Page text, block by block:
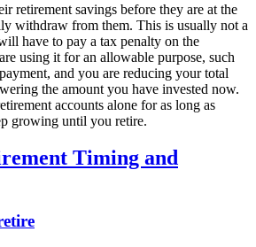
retirement savings before they are at the
withdraw from them. This is usually not a
have to pay a tax penalty on the
using it for an allowable purpose, such
and you are reducing your total
the amount you have invested now.
accounts alone for as long as
growing until you retire.
Timing and